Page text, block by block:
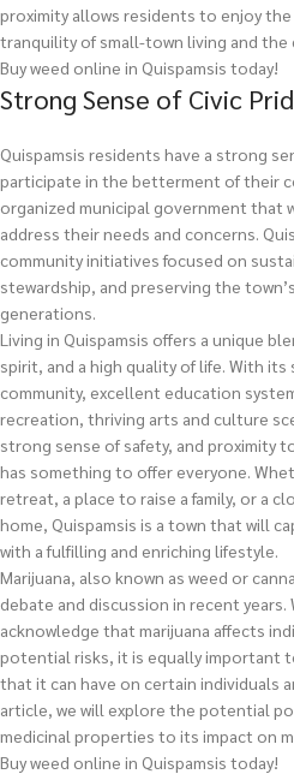
proximity allows residents to enjoy
tranquility of small-town living and the
Buy weed online in Quispamsis today!
Strong Sense of Civic
Quispamsis residents have a strong
participate in the betterment of their
organized municipal government that
address their needs and concerns.
community initiatives focused on
stewardship, and preserving the
generations.
Living in Quispamsis offers a unique
spirit, and a high quality of life. With
community, excellent education
recreation, thriving arts and culture
strong sense of safety, and proximity
has something to offer everyone.
retreat, a place to raise a family, or a
home, Quispamsis is a town that will
with a fulfilling and enriching lifestyle.
Marijuana, also known as weed or
debate and discussion in recent
acknowledge that marijuana affects
potential risks, it is equally important
that it can have on certain individuals
article, we will explore the potential
medicinal properties to its impact on
Buy weed online in Quispamsis today!